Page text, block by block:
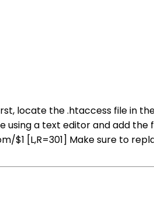
locate the .htaccess file in
a text editor and add the
$1 [L,R=301] Make sure to